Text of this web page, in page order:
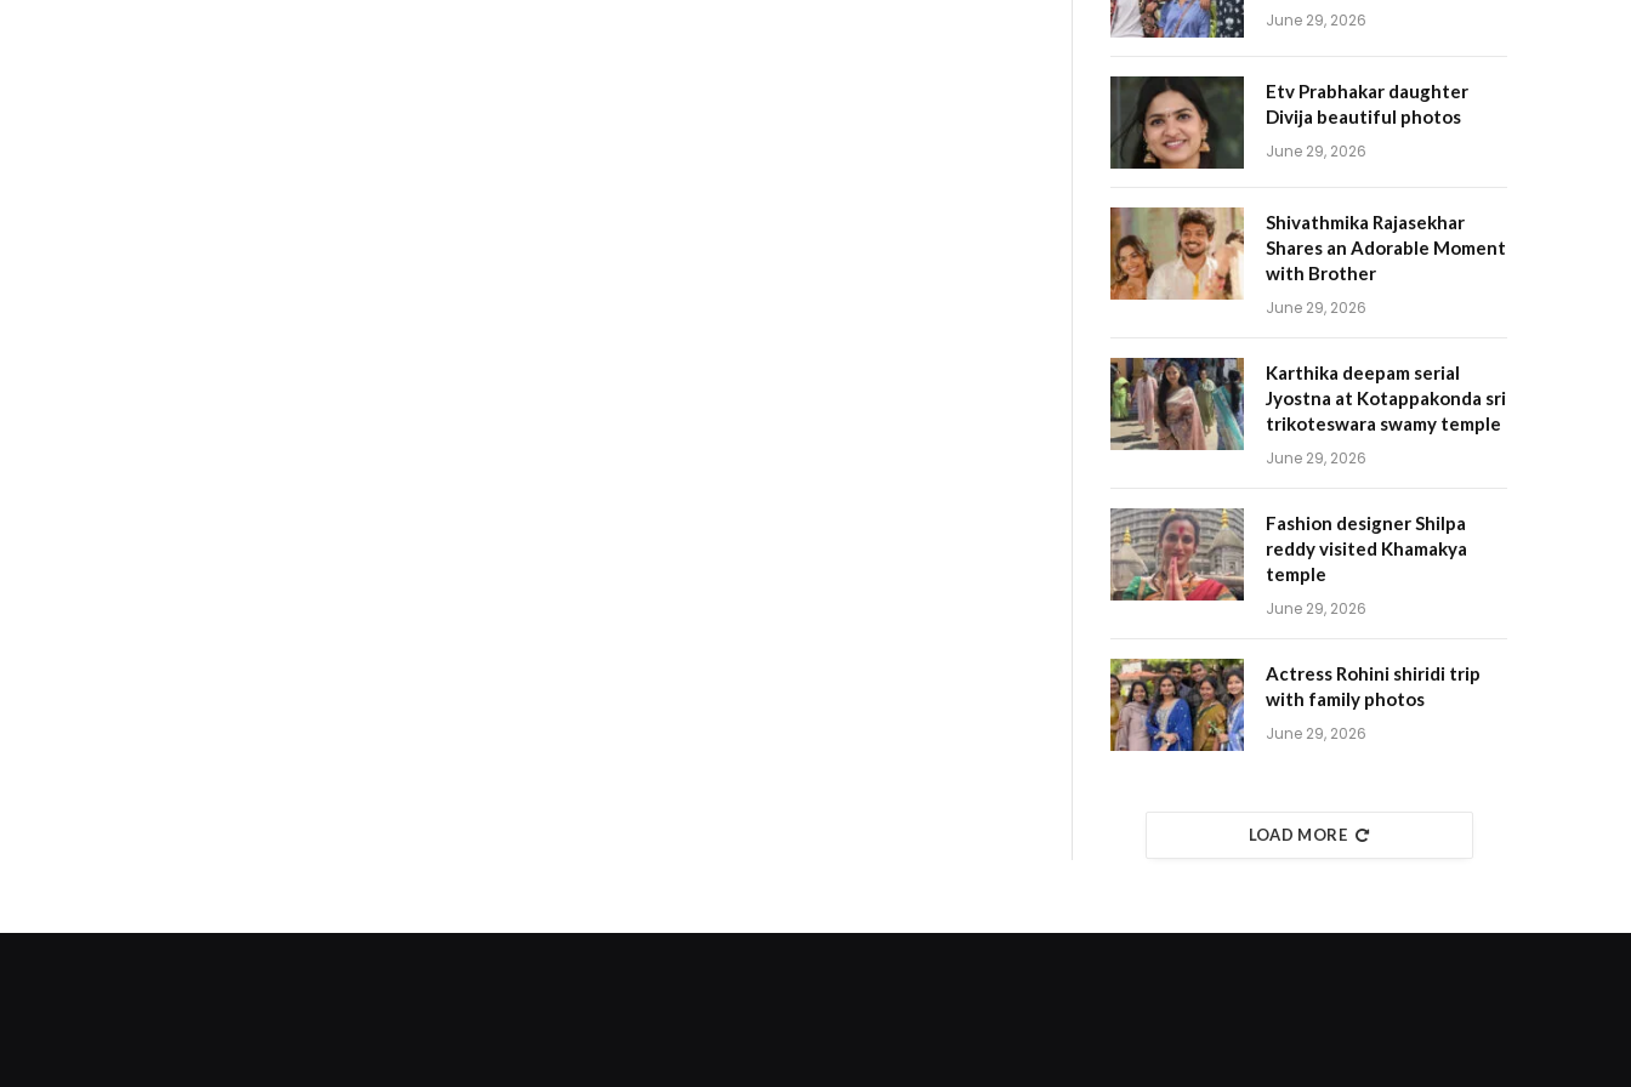
June 29, 2026
Etv Prabhakar daughter
Divija beautiful photos
June 29, 2026
Shivathmika Rajasekhar
Shares an Adorable Moment
with Brother
June 29, 2026
Karthika deepam serial
Jyostna at Kotappakonda sri
trikoteswara swamy temple
June 29, 2026
Fashion designer Shilpa
reddy visited Khamakya
temple
June 29, 2026
Actress Rohini shiridi trip
with family photos
June 29, 2026
LOAD MORE